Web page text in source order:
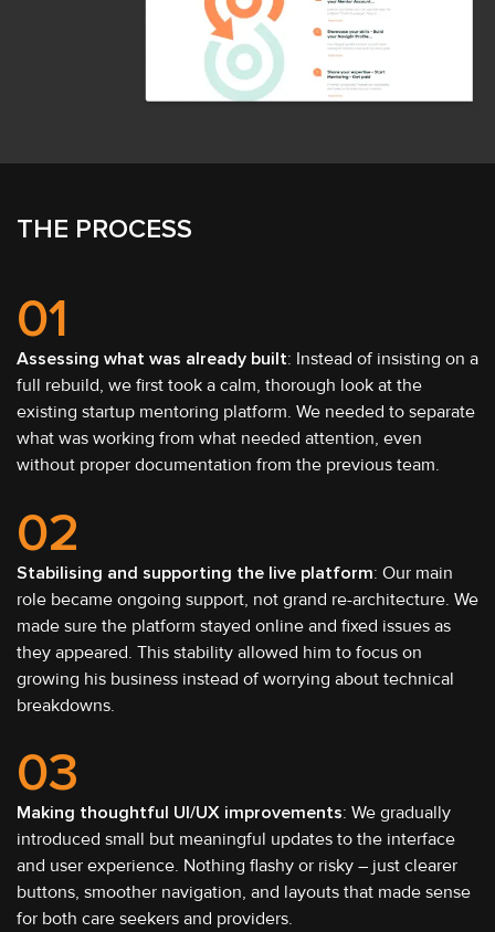
THE PROCESS
01
Assessing what was already built: Instead of insisting on a
full rebuild, we first took a calm, thorough look at the
existing startup mentoring platform. We needed to separate
what was working from what needed attention, even
without proper documentation from the previous team.
02
Stabilising and supporting the live platform: Our main
role became ongoing support, not grand re-architecture. We
made sure the platform stayed online and fixed issues as
they appeared. This stability allowed him to focus on
growing his business instead of worrying about technical
breakdowns.
03
Making thoughtful UI/UX improvements: We gradually
introduced small but meaningful updates to the interface
and user experience. Nothing flashy or risky – just clearer
buttons, smoother navigation, and layouts that made sense
for both care seekers and providers.